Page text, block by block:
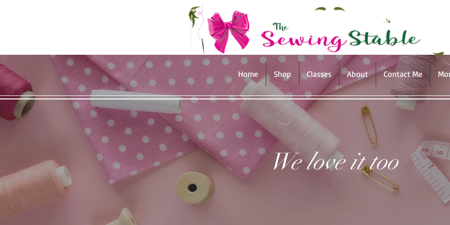
Home Shop Classes About Contact Me
We love it too